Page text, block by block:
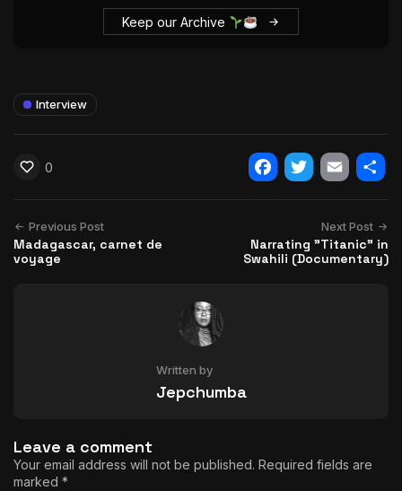
Keep our Archive
Interview
0
Facebook
Twitter
Email
Previous Post
Madagascar, carnet de
voyage
Next Post
Narrating "Titanic" in
Swahili (Documentary)
Written by
Jepchumba
Leave a comment
Your email address will not be published. Required fields are
marked *